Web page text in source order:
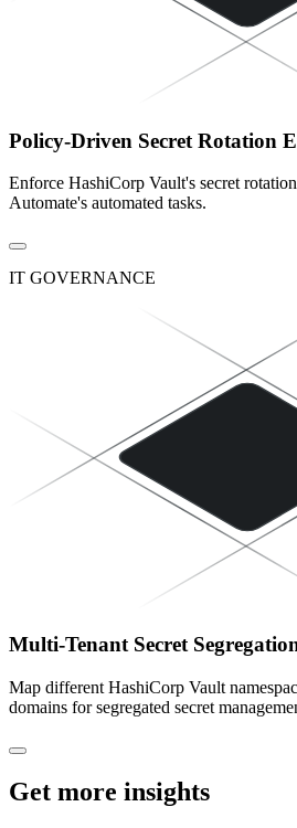
Policy-Driven Secret Rotation
Enforce HashiCorp Vault's secret
Automate's automated tasks.
IT GOVERNANCE
Multi-Tenant Secret
Map different HashiCorp Vault
domains for segregated secret
Get more insights